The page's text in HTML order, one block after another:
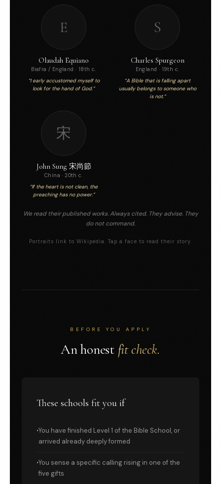
E
Olaudah Equiano
Biafra / England · 18th c.
“I early accustomed myself to
look for the hand of God.”
S
Charles Spurgeon
England · 19th c.
“A Bible that is falling apart
usually belongs to someone who
is not.”
宋
John Sung 宋尚節
China · 20th c.
“If the heart is not clean, the
preaching has no power.”
We read their published works. Always cited. They advise. They
do not command.
Portraits link to Wikipedia. Tap a face to read their story.
BEFORE YOU APPLY
An honest fit check.
These schools fit you if
You have finished Level 1 of the Bible School, or
arrived already deeply formed
You sense a specific calling rising in one of the
five gifts